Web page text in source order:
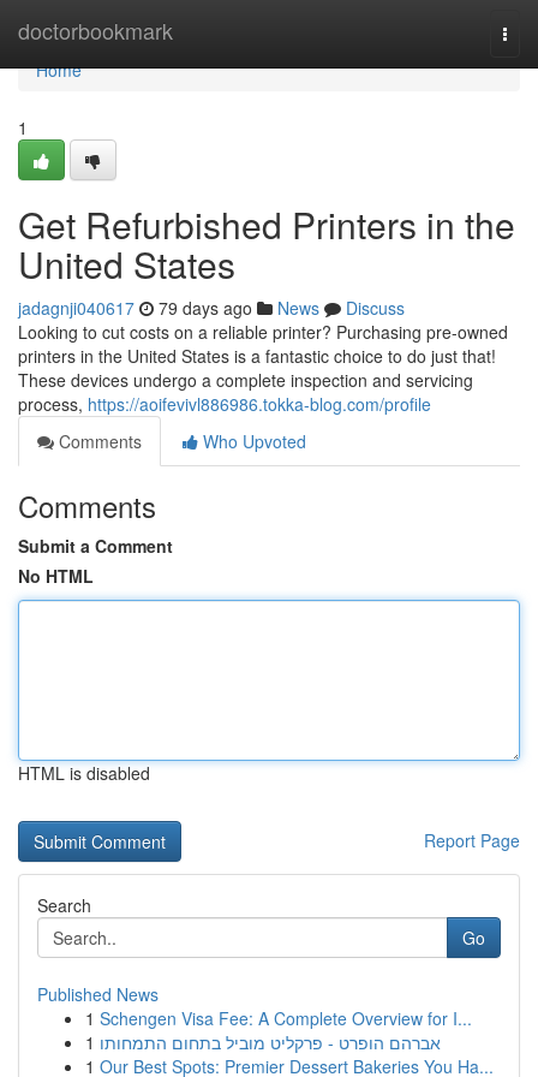
doctorbookmark
Home
Home
1
Get Refurbished Printers in the
United States
jadagnji040617 79 days ago News
Discuss
Looking to cut costs on a reliable printer? Purchasing pre-owned
printers in the United States is a fantastic choice to do just that!
These devices undergo a complete inspection and servicing
process, https://aoifevivl886986.tokka-blog.com/profile
Comments
Who Upvoted
Comments
Submit a Comment
No HTML
HTML is disabled
Report Page
Search
Go
Published News
1 Schengen Visa Fee: A Complete Overview for I...
1 אברהם הופרט - פרקליט מוביל בתחום התמחותו
1 Our Best Spots: Premier Dessert Bakeries You Ha...